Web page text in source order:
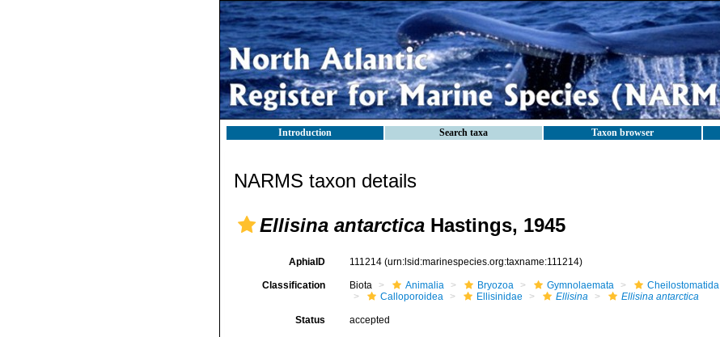
Introduction Search taxa Taxon browser
NARMS taxon details
Ellisina antarctica Hastings, 1945
AphiaID 111214 (urn:lsid:marinespecies.org:taxname:111214)
Classification Biota Animalia Bryozoa Gymnolaemata Cheilostomatida
Calloporoidea
Ellisinidae Ellisina Ellisina antarctica
Status accepted